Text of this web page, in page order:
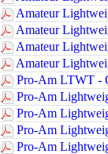
Amateur
Amateur
Amateur
Amateur
Pro-Am LTWT -
Pro-Am
Pro-Am
Pro-Am
Pro-Am